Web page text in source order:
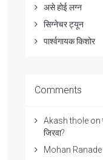
असे होई लग्न
सिग्नेचर ट्यून
पार्श्वगायक किशोर
Comments
Akash tholeon
जिरवा?
Mohan Ranade